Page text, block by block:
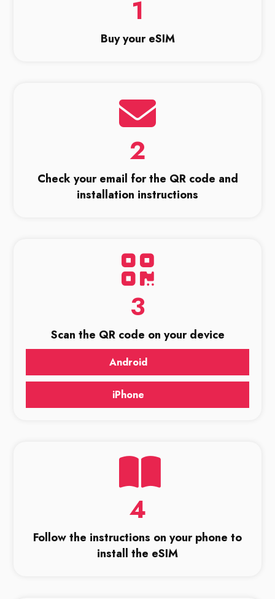
1
Buy your eSIM
2
Check your email for the QR code and
installation instructions
3
Scan the QR code on your device
Android
iPhone
4
Follow the instructions on your phone to
install the eSIM